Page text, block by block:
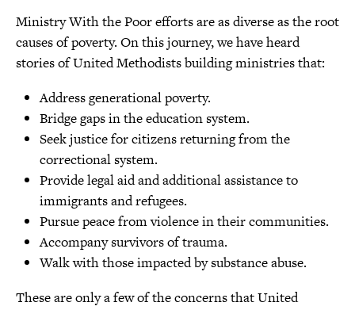
Ministry With the Poor efforts are as diverse as the root
causes of poverty. On this journey, we have heard
stories of United Methodists building ministries that:
Address generational poverty.
Bridge gaps in the education system.
Seek justice for citizens returning from the
correctional system.
Provide legal aid and additional assistance to
immigrants and refugees.
Pursue peace from violence in their communities.
Accompany survivors of trauma.
Walk with those impacted by substance abuse.
These are only a few of the concerns that United